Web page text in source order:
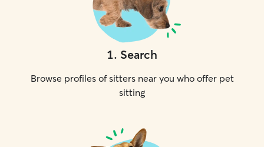
1. Search
Browse profiles of sitters near you who offer pet
sitting